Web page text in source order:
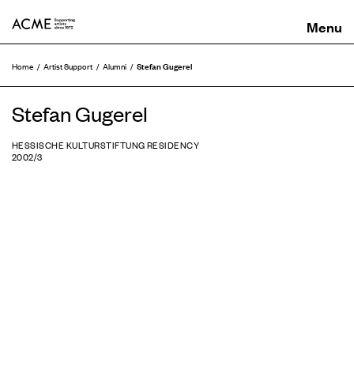
Home Artist Support Alumni Stefan Gugerel
Stefan Gugerel
HESSISCHE KULTURSTIFTUNG RESIDENCY
2002/3